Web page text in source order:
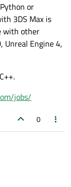
or
3DS Max is
with other
Unreal Engine 4,
jobs/
0